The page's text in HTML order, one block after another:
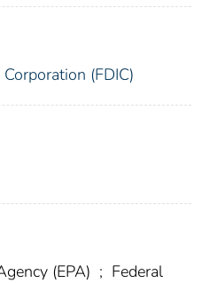
(FDIC)
(EPA) ; Federal